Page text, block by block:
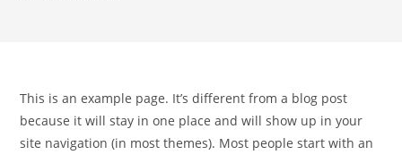
This is an example page. It’s different from a blog post
because it will stay in one place and will show up in your
site navigation (in most themes). Most people start with an